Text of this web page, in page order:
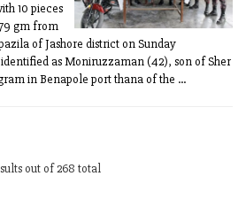
10 pieces
gm from
of Jashore district on Sunday
as Moniruzzaman (42), son of Sher
in Benapole port thana of the ...
out of 268 total